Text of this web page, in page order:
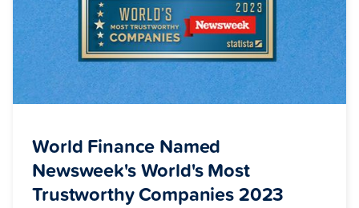
World Finance Named
Newsweek's World's Most
Trustworthy Companies 2023